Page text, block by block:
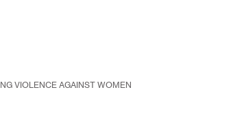
VIOLENCE AGAINST WOMEN